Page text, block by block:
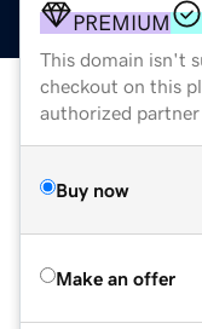
PREMIUM
This domain isn't
checkout on this
authorized partner
Buy now
Make an offer